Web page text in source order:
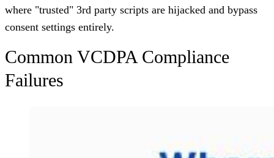
where "trusted" 3rd party scripts are hijacked and bypass
consent settings entirely.
Common VCDPA Compliance
Failures